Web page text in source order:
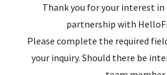
Thank you for your interest
partnership with
Please complete the required
your inquiry. Should there be